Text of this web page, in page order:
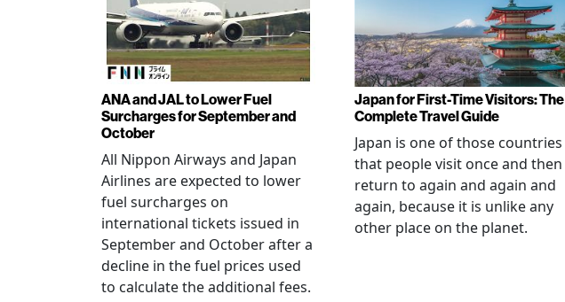
ANA and JAL to Lower Fuel
Surcharges for September and
October
All Nippon Airways and Japan
Airlines are expected to lower
fuel surcharges on
international tickets issued in
September and October after a
decline in the fuel prices used
to calculate the additional fees.
Japan for First-Time Visitors: The
Complete Travel Guide
Japan is one of those countries
that people visit once and then
return to again and again and
again, because it is unlike any
other place on the planet.